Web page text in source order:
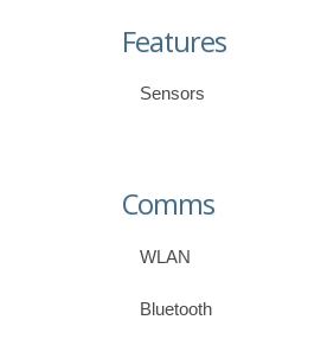
Features
Sensors
Comms
WLAN
Bluetooth